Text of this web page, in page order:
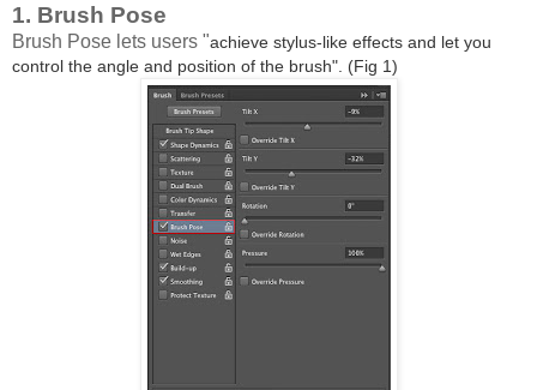
1. Brush Pose
Brush Pose lets users "achieve stylus-like effects and let you
control the angle and position of the brush". (Fig 1)